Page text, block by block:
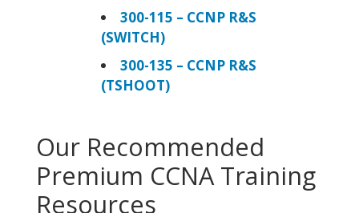
300-115 – CCNP R&S
(SWITCH)
300-135 – CCNP R&S
(TSHOOT)
Our Recommended
Premium CCNA Training
Resources